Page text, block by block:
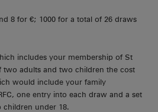
8 for €; 1000 for a total of 26 draws
includes your membership of St
two adults and two children the cost
would include your family
one entry into each draw and a set
children under 18.